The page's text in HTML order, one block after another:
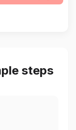
steps